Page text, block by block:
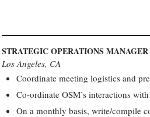
STRATEGIC OPERATIONS MANAGER
Los Angeles, CA
Coordinate meeting logistics and
Co-ordinate OSM’s interactions
On a monthly basis, write/compile